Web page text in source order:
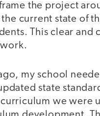
the project
current state of
This clear and
my school
state
we were